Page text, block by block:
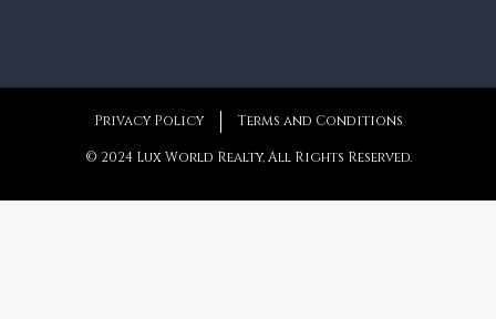
Privacy Policy Terms and Conditions
© 2024 Lux World Realty, All Rights Reserved.